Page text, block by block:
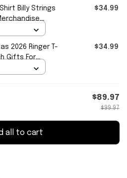
Billy Strings
$34.99
2026 Ringer T-
Gifts For
$34.99
$89.97
$99.97
all to cart